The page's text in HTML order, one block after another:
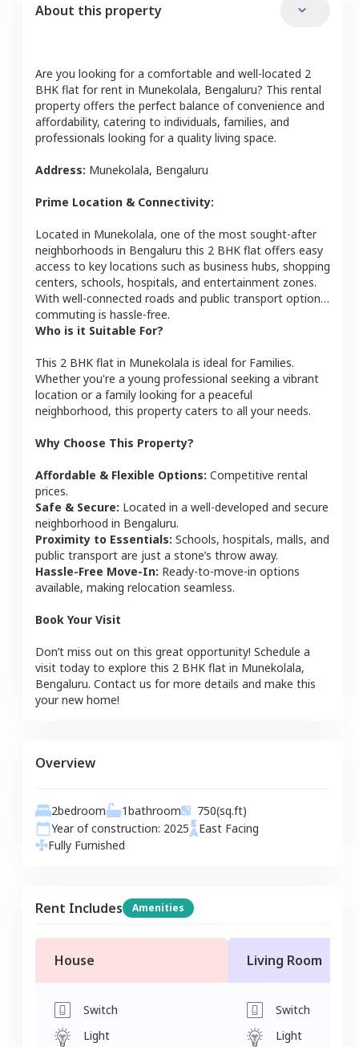
About this property
Are you looking for a comfortable and well-located 2
BHK flat for rent in Munekolala, Bengaluru? This rental
property offers the perfect balance of convenience and
affordability, catering to individuals, families, and
professionals looking for a quality living space.
Address: Munekolala, Bengaluru
Prime Location & Connectivity:
Located in Munekolala, one of the most sought-after
neighborhoods in Bengaluru this 2 BHK flat offers easy
access to key locations such as business hubs, shopping
centers, schools, hospitals, and entertainment zones.
With well-connected roads and public transport options,
commuting is hassle-free.
Who is it Suitable For?
This 2 BHK flat in Munekolala is ideal for Families.
Whether you're a young professional seeking a vibrant
location or a family looking for a peaceful
neighborhood, this property caters to all your needs.
Why Choose This Property?
Affordable & Flexible Options: Competitive rental
prices.
Safe & Secure: Located in a well-developed and secure
neighborhood in Bengaluru.
Proximity to Essentials: Schools, hospitals, malls, and
public transport are just a stone’s throw away.
Hassle-Free Move-In: Ready-to-move-in options
available, making relocation seamless.
Book Your Visit
Don’t miss out on this great opportunity! Schedule a
visit today to explore this 2 BHK flat in Munekolala,
Bengaluru. Contact us for more details and make this
your new home!
Overview
2bedroom 1bathroom 750(sq.ft)
Year of construction: 2025 East Facing
Fully Furnished
Rent Includes Amenities
House
Switch
Light
Living Room
Switch
Light